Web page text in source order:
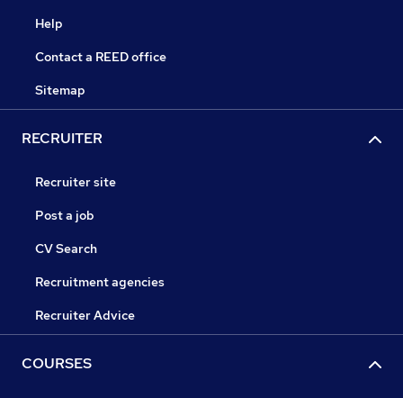
Help
Contact a REED office
Sitemap
RECRUITER
Recruiter site
Post a job
CV Search
Recruitment agencies
Recruiter Advice
COURSES